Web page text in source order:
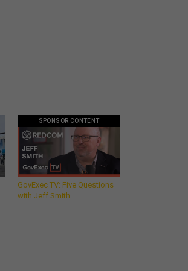
SPONSOR CONTENT
GovExec TV: Five Questions
with Jeff Smith